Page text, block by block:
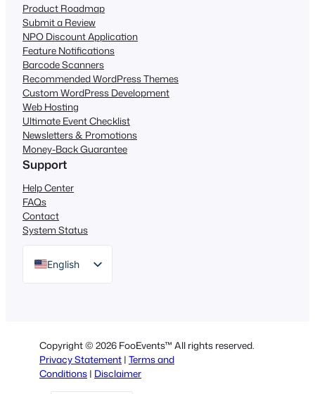
Product Roadmap
Submit a Review
NPO Discount Application
Feature Notifications
Barcode Scanners
Recommended WordPress Themes
Custom WordPress Development
Web Hosting
Ultimate Event Checklist
Newsletters & Promotions
Money-Back Guarantee
Support
Help Center
FAQs
Contact
System Status
English
Italian
Portuguese
Copyright © 2026 FooEvents™ All rights reserved.
Privacy Statement | Terms and
Conditions | Disclaimer